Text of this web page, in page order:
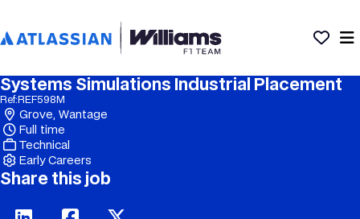
Systems Simulations Industrial Placement
Ref:REF598M
Technical
Full time
Grove, Wantage
Early Careers
Share this job